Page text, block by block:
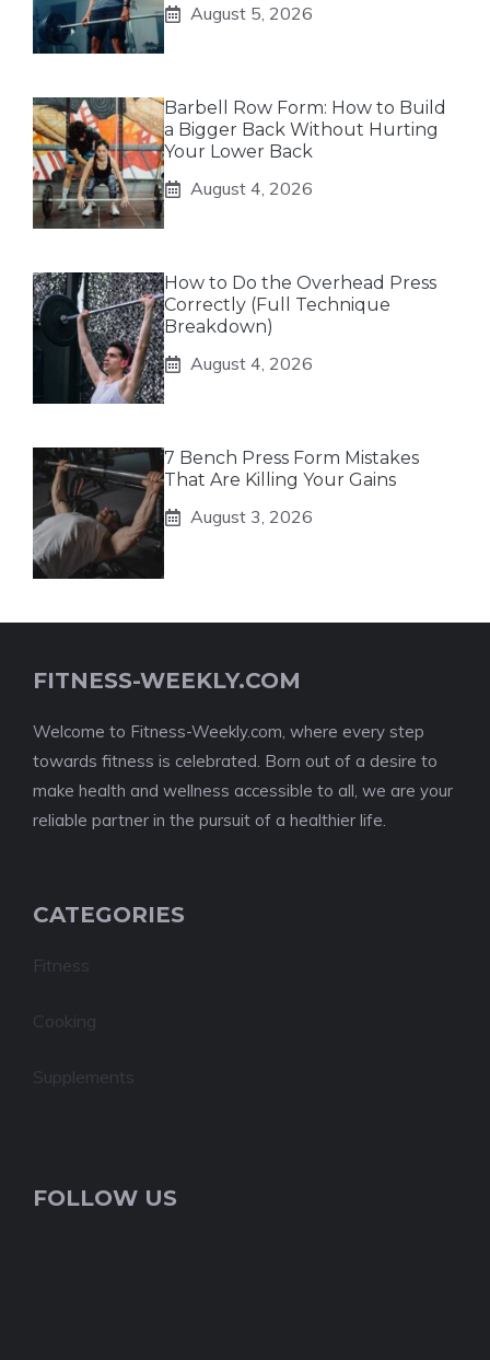
August 5, 2026
Barbell Row Form: How to Build
a Bigger Back Without Hurting
Your Lower Back
August 4, 2026
How to Do the Overhead Press
Correctly (Full Technique
Breakdown)
August 4, 2026
7 Bench Press Form Mistakes
That Are Killing Your Gains
August 3, 2026
FITNESS-WEEKLY.COM
Welcome to Fitness-Weekly.com, where every step
towards fitness is celebrated. Born out of a desire to
make health and wellness accessible to all, we are your
reliable partner in the pursuit of a healthier life.
CATEGORIES
Fitness
Cooking
Supplements
FOLLOW US